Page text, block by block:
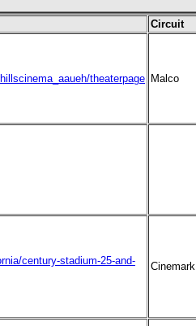
Circuit
theaterpage Malco
century-stadium-25-and-
Cinemark